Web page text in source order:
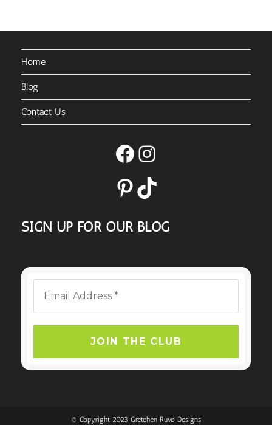
Home
Blog
Contact Us
FacebookInstagram
PinterestTikTok
SIGN UP FOR OUR BLOG
© Copyright 2023 Gretchen Ruvo Designs